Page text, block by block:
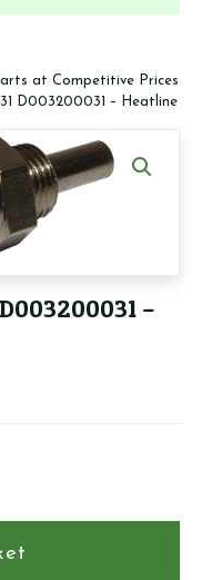
at Competitive Prices
D003200031 – Heatline
–